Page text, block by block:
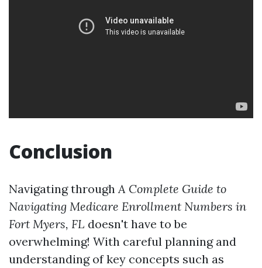
Conclusion
Navigating throughA Complete Guide to
Navigating Medicare Enrollment Numbers in
Fort Myers, FL doesn't have to be
overwhelming! With careful planning and
understanding of key concepts such as